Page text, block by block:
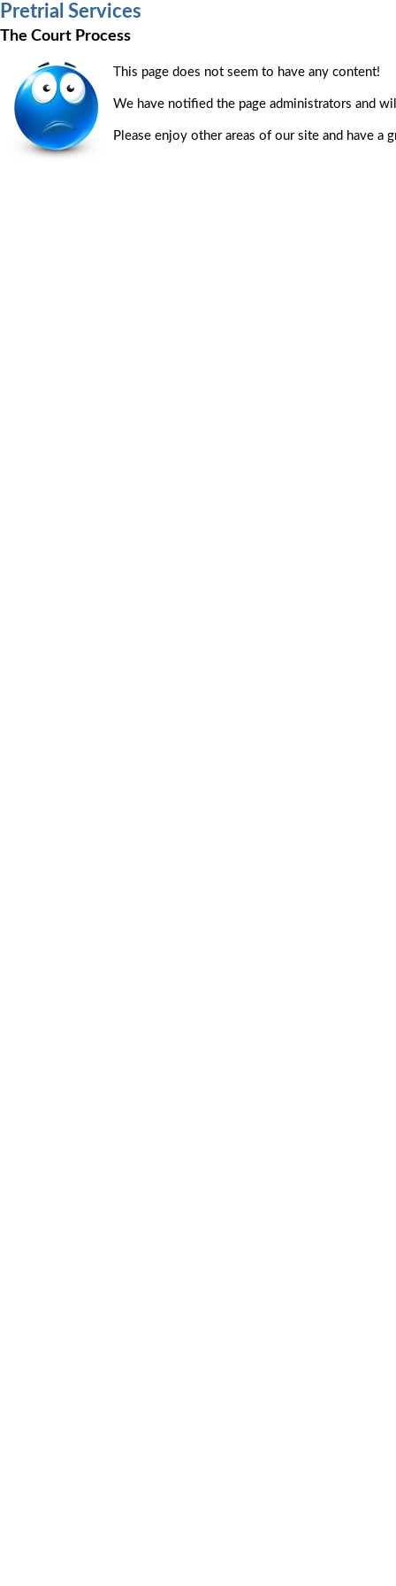
Pretrial Services
The Court Process
This page does not seem to have any content!
We have notified the page administrators and
Please enjoy other areas of our site and have a